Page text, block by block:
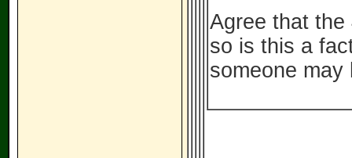
Agree that the
so is this a
someone